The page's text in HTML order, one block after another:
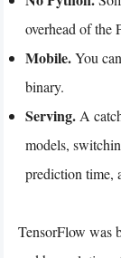
overhead of the
Mobile.You
binary.
Serving. A
models,
prediction time,
TensorFlow was